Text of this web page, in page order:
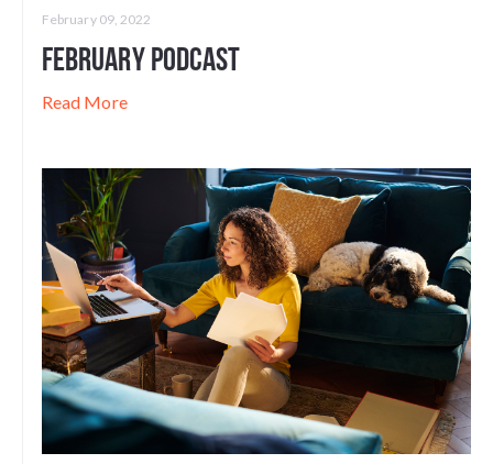
February 09, 2022
February Podcast
Read More